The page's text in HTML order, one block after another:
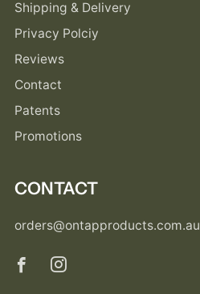
Shipping & Delivery
Privacy Polciy
Reviews
Contact
Patents
Promotions
CONTACT
orders@ontapproducts.com.au